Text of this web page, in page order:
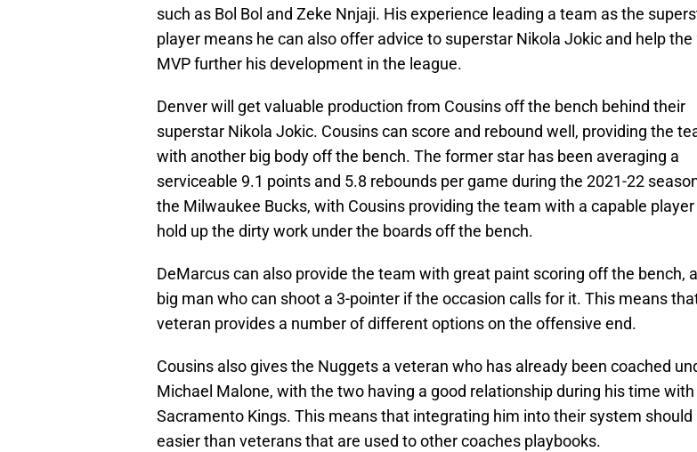
such as Bol Bol and Zeke Nnjaji. His experience leading a team as the
player means he can also offer advice to superstar Nikola Jokic and help the
MVP further his development in the league.
Denver will get valuable production from Cousins off the bench behind their
superstar Nikola Jokic. Cousins can score and rebound well, providing the
with another big body off the bench. The former star has been averaging a
serviceable 9.1 points and 5.8 rebounds per game during the 2021-22
the Milwaukee Bucks, with Cousins providing the team with a capable
hold up the dirty work under the boards off the bench.
DeMarcus can also provide the team with great paint scoring off the bench,
big man who can shoot a 3-pointer if the occasion calls for it. This means
veteran provides a number of different options on the offensive end.
Cousins also gives the Nuggets a veteran who has already been coached
Michael Malone, with the two having a good relationship during his time
Sacramento Kings. This means that integrating him into their system should
easier than veterans that are used to other coaches playbooks.